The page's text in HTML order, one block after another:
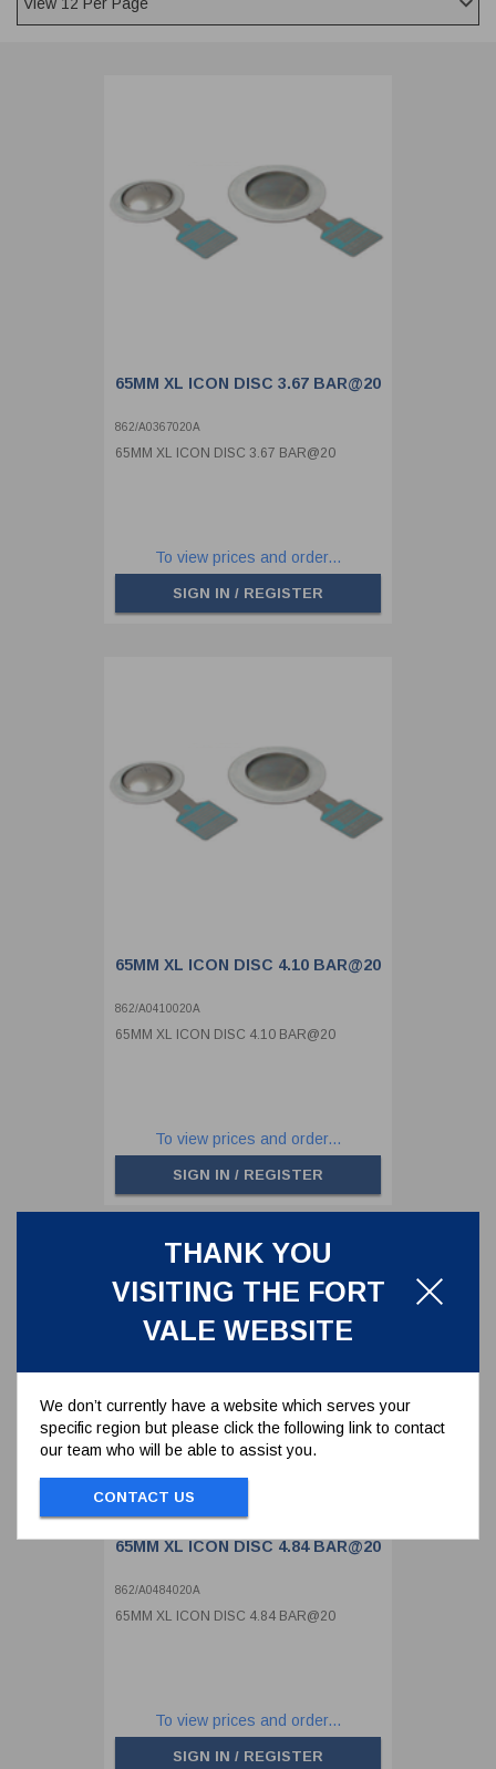
THANK YOU
VISITING THE FORT
VALE WEBSITE
We don’t currently have a website which serves your
specific region but please click the following link to contact
our team who will be able to assist you.
CONTACT US
65MM XL ICON DISC 3.67 BAR@20
862/A0367020A
65MM XL ICON DISC 3.67 BAR@20
To view prices and order...
SIGN IN / REGISTER
65MM XL ICON DISC 4.10 BAR@20
862/A0410020A
65MM XL ICON DISC 4.10 BAR@20
To view prices and order...
SIGN IN / REGISTER
65MM XL ICON DISC 4.84 BAR@20
862/A0484020A
65MM XL ICON DISC 4.84 BAR@20
To view prices and order...
SIGN IN / REGISTER